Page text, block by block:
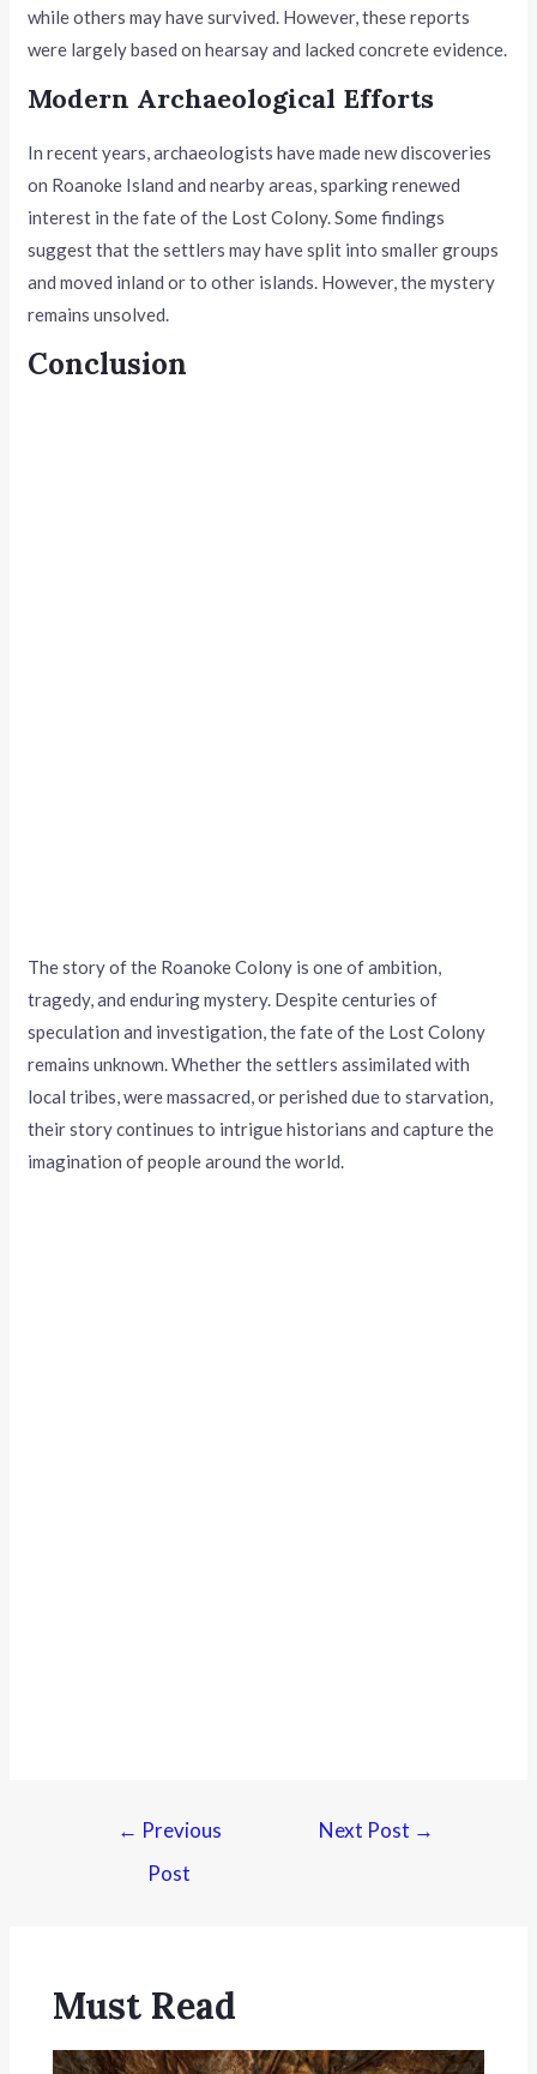
while others may have survived. However, these reports
were largely based on hearsay and lacked concrete evidence.
Modern Archaeological Efforts
In recent years, archaeologists have made new discoveries
on Roanoke Island and nearby areas, sparking renewed
interest in the fate of the Lost Colony. Some findings
suggest that the settlers may have split into smaller groups
and moved inland or to other islands. However, the mystery
remains unsolved.
Conclusion
The story of the Roanoke Colony is one of ambition,
tragedy, and enduring mystery. Despite centuries of
speculation and investigation, the fate of the Lost Colony
remains unknown. Whether the settlers assimilated with
local tribes, were massacred, or perished due to starvation,
their story continues to intrigue historians and capture the
imagination of people around the world.
← Previous
Post
Next Post →
Must Read